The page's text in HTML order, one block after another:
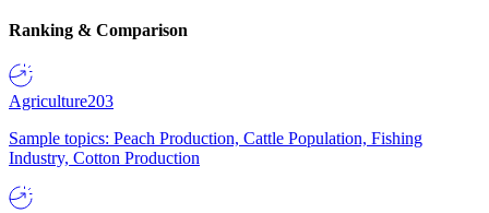
Ranking & Comparison
Agriculture203
Sample topics: Peach Production, Cattle Population, Fishing
Industry, Cotton Production